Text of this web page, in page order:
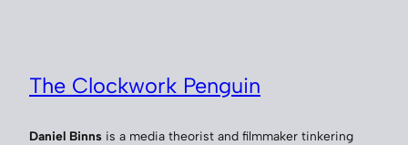
The Clockwork Penguin
Daniel Binns is a media theorist and filmmaker tinkering